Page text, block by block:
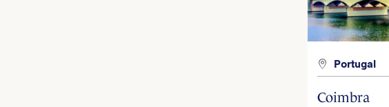
Portugal
Coimbra